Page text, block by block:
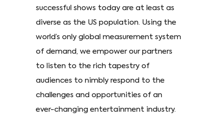
successful shows today are at least as
diverse as the US population. Using the
world’s only global measurement system
of demand, we empower our partners
to listen to the rich tapestry of
audiences to nimbly respond to the
challenges and opportunities of an
ever-changing entertainment industry.